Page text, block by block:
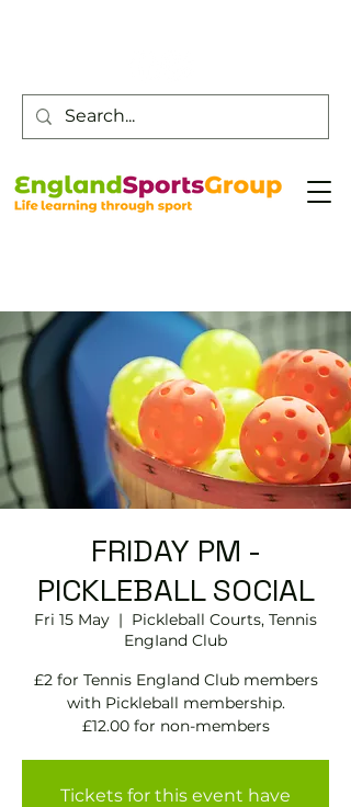
FRIDAY PM -
PICKLEBALL SOCIAL
Fri 15 May
  |
Pickleball Courts, Tennis
EngIand Club
£2 for Tennis England Club members
with Pickleball membership.
£12.00 for non-members
Tickets for this event have